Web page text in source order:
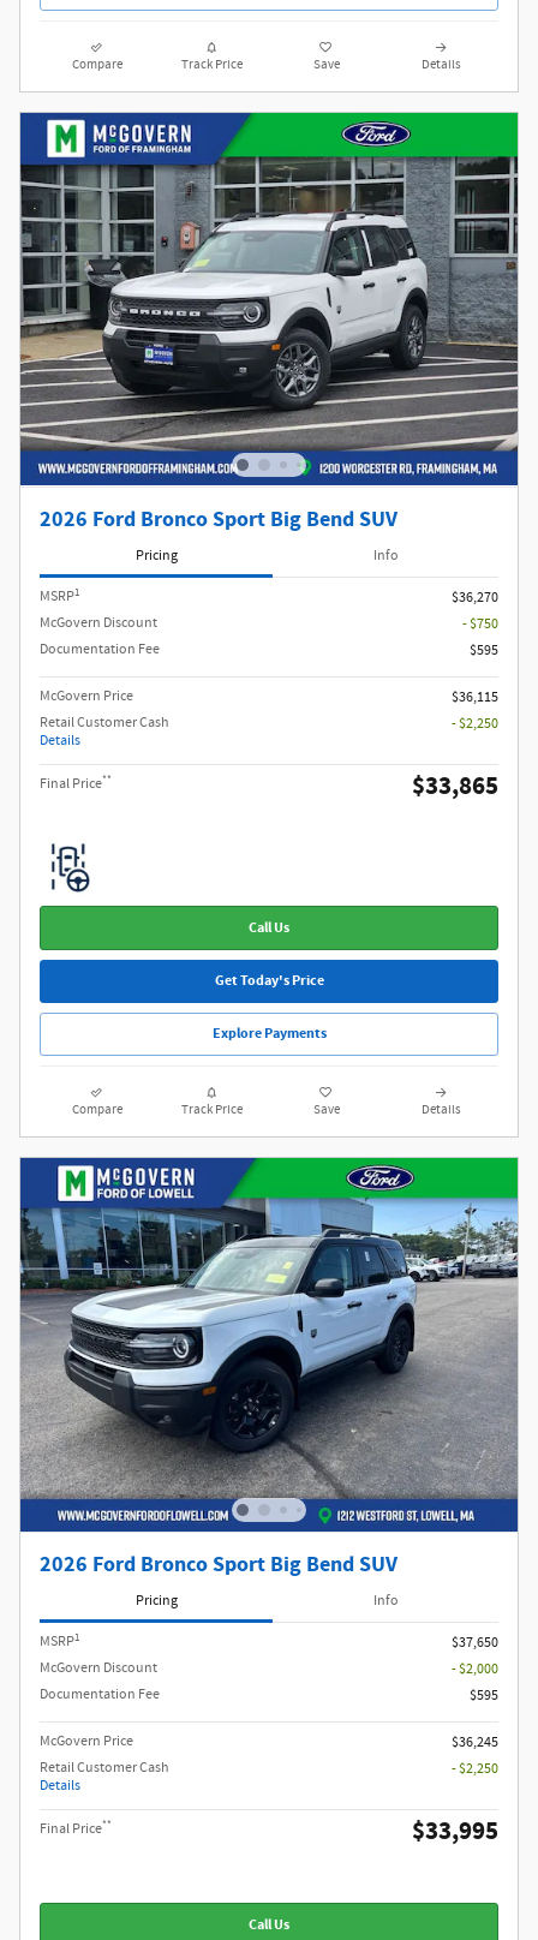
Compare Track Price Save Details
2026 Ford Bronco Sport Big Bend SUV
Pricing Info
MSRP1
$36,270
McGovern Discount
- $750
Documentation Fee
$595
McGovern Price
$36,115
Retail Customer Cash
Details
- $2,250
Final Price** $33,865
Call Us
Get Today's Price
Explore Payments
Compare Track Price Save Details
2026 Ford Bronco Sport Big Bend SUV
Pricing Info
MSRP1
$37,650
McGovern Discount
- $2,000
Documentation Fee
$595
McGovern Price
$36,245
Retail Customer Cash
Details
- $2,250
Final Price** $33,995
Call Us